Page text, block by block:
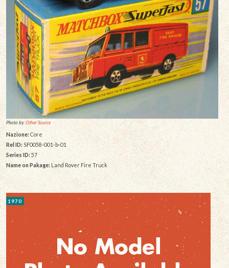
Photo by:Other Source
Nazione: Core
Rel ID: SF0058-001-b-01
Series ID:57
Name on Pakage: Land Rover Fire Truck
1970